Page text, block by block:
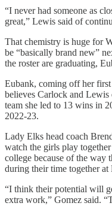
“I never had someone as
great,” Lewis said of
That chemistry is huge for
be “basically brand new”
the roster are graduating,
Eubank, coming off her first
believes Carlock and Lewis
team she led to 13 wins in
2022-23.
Lady Elks head coach
watch the girls play
college because of the way
during their time together at
“I think their potential will
extra work,” Gomez said.